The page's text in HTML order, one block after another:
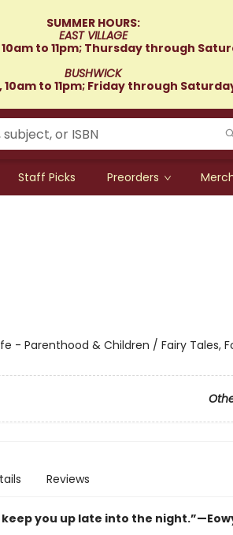
SUMMER HOURS:
EAST VILLAGE
to 11pm; Thursday through
BUSHWICK
to 11pm; Friday through
Staff Picks Preorders
- Parenthood & Children / Fairy Tales,
Reviews
you up late into the